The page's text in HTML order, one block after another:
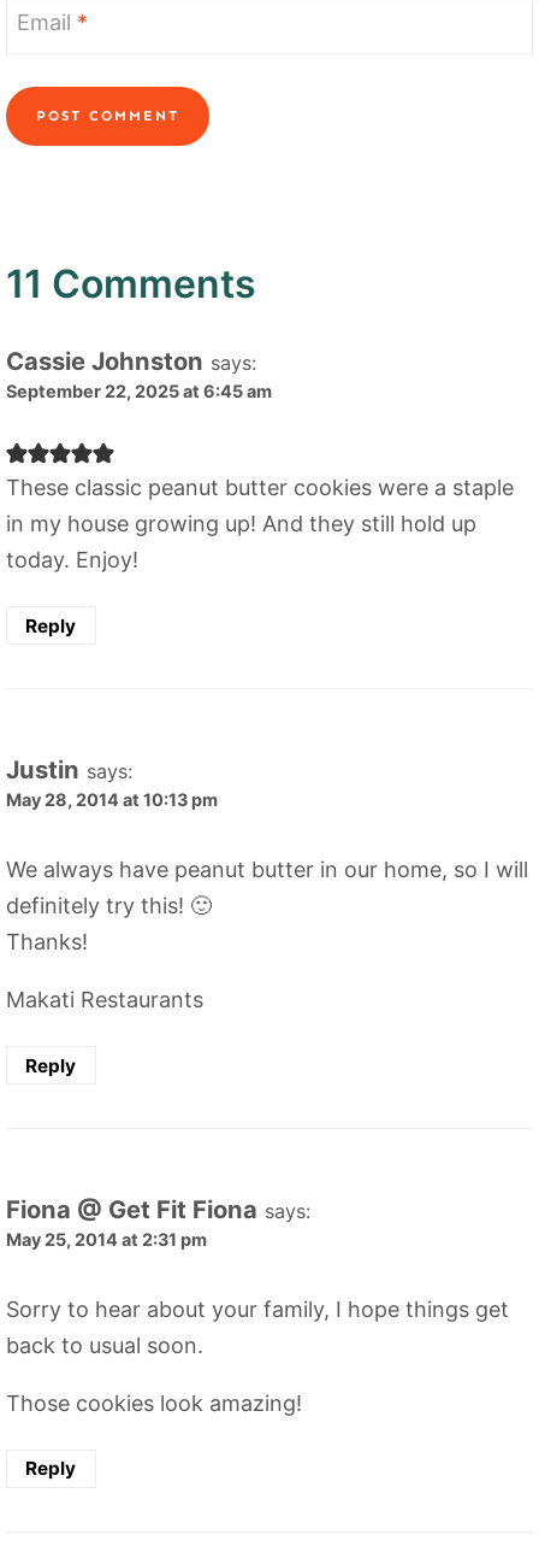
Email *
11 Comments
Cassie Johnston says:
September 22, 2025 at 6:45 am
These classic peanut butter cookies were a staple
in my house growing up! And they still hold up
today. Enjoy!
Reply
Justin says:
May 28, 2014 at 10:13 pm
We always have peanut butter in our home, so I will
definitely try this! 🙂
Thanks!
Makati Restaurants
Reply
Fiona @ Get Fit Fiona says:
May 25, 2014 at 2:31 pm
Sorry to hear about your family, I hope things get
back to usual soon.
Those cookies look amazing!
Reply